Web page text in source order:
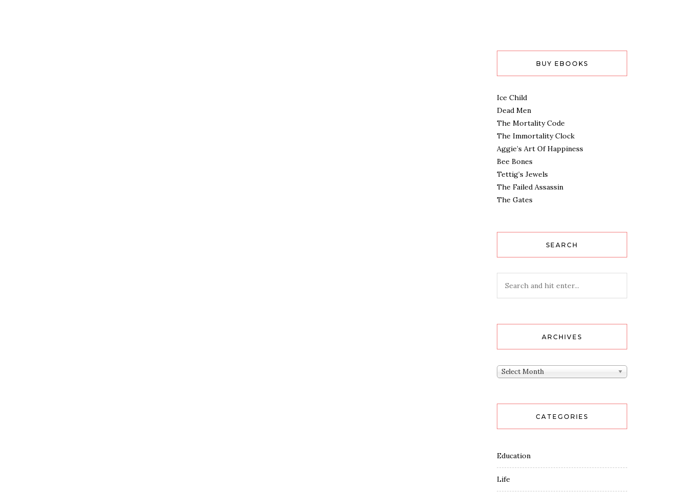
BUY EBOOKS
Ice Child
Dead Men
The Mortality Code
The Immortality Clock
Aggie’s Art Of Happiness
Bee Bones
Tettig’s Jewels
The Failed Assassin
The Gates
SEARCH
ARCHIVES
Archives
Select Month
CATEGORIES
Education
Life